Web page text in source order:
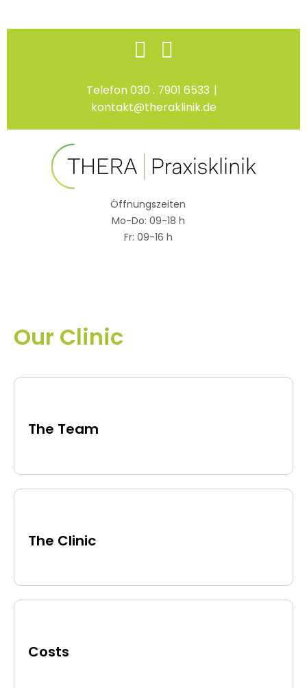
Skip
Facebook
Telefon 030 . 7901 6533 |
kontakt@theraklinik.de
Öffnungszeiten
Mo-Do: 09-18 h
Fr: 09-16 h
Our Clinic
The Team
The Clinic
Costs